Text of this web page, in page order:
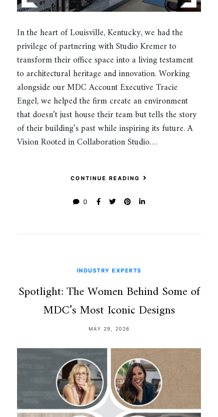
In the heart of Louisville, Kentucky, we had the
privilege of partnering with Studio Kremer to
transform their office space into a living testament
to architectural heritage and innovation. Working
alongside our MDC Account Executive Tracie
Engel, we helped the firm create an environment
that doesn’t just house their team but tells the story
of their building’s past while inspiring its future. A
Vision Rooted in Collaboration Studio…
CONTINUE READING
0
INDUSTRY EXPERTS
Spotlight: The Women Behind Some of
MDC’s Most Iconic Designs
MAY 29, 2026